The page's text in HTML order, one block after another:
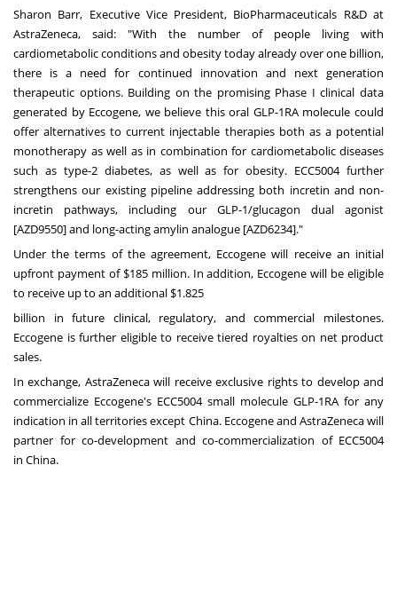
Sharon Barr, Executive Vice President, BioPharmaceuticals R&D at
AstraZeneca, said: "With the number of people living with
cardiometabolic conditions and obesity today already over one billion,
there is a need for continued innovation and next generation
therapeutic options. Building on the promising Phase I clinical data
generated by Eccogene, we believe this oral GLP-1RA molecule could
offer alternatives to current injectable therapies both as a potential
monotherapy as well as in combination for cardiometabolic diseases
such as type-2 diabetes, as well as for obesity. ECC5004 further
strengthens our existing pipeline addressing both incretin and non-
incretin pathways, including our GLP-1/glucagon dual agonist
[AZD9550] and long-acting amylin analogue [AZD6234]."
Under the terms of the agreement, Eccogene will receive an initial
upfront payment of$185 million. In addition, Eccogene will be eligible
to receive up to an additional $1.825
billion in future clinical, regulatory, and commercial milestones.
Eccogene is further eligible to receive tiered royalties on net product
sales.
In exchange, AstraZeneca will receive exclusive rights to develop and
commercialize Eccogene's ECC5004 small molecule GLP-1RA for any
indication in all territories except China. Eccogene and AstraZeneca will
partner for co-development and co-commercialization of ECC5004
in China.